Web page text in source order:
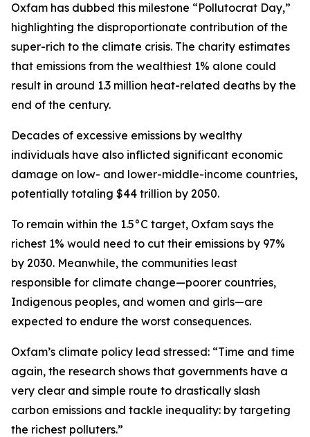
Oxfam has dubbed this milestone “Pollutocrat Day,”
highlighting the disproportionate contribution of the
super-rich to the climate crisis. The charity estimates
that emissions from the wealthiest 1% alone could
result in around 1.3 million heat-related deaths by the
end of the century.
Decades of excessive emissions by wealthy
individuals have also inflicted significant economic
damage on low- and lower-middle-income countries,
potentially totaling $44 trillion by 2050.
To remain within the 1.5°C target, Oxfam says the
richest 1% would need to cut their emissions by 97%
by 2030. Meanwhile, the communities least
responsible for climate change—poorer countries,
Indigenous peoples, and women and girls—are
expected to endure the worst consequences.
Oxfam’s climate policy lead stressed: “Time and time
again, the research shows that governments have a
very clear and simple route to drastically slash
carbon emissions and tackle inequality: by targeting
the richest polluters.”